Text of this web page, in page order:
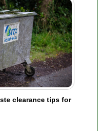
clearance tips for